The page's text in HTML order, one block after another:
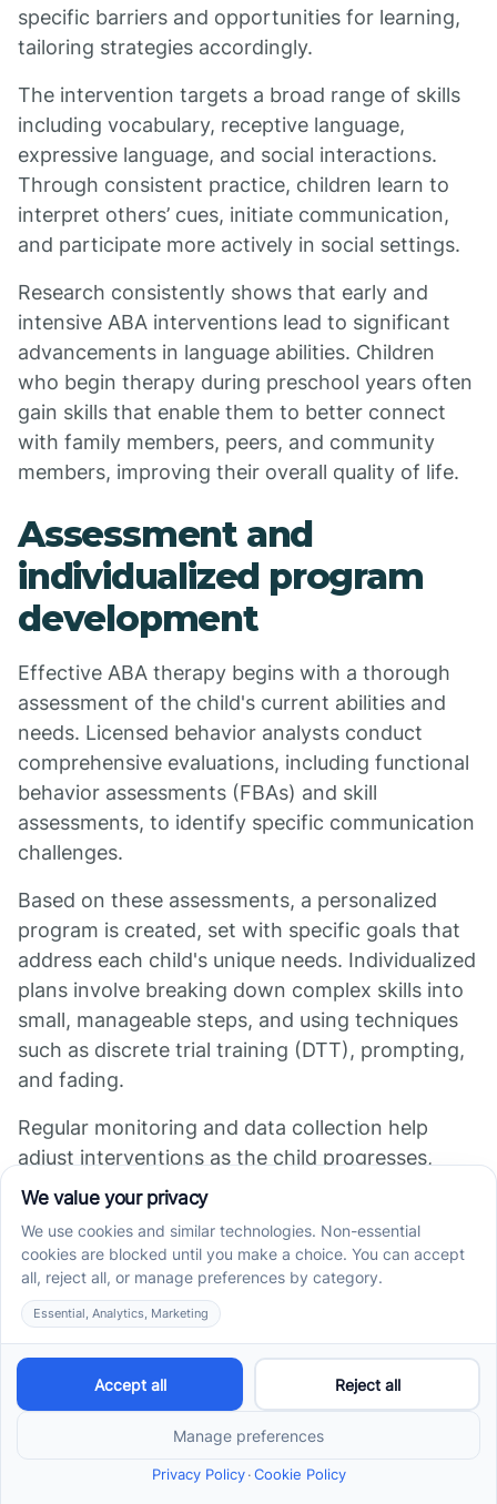
specific barriers and opportunities for learning,
tailoring strategies accordingly.
The intervention targets a broad range of skills
including vocabulary, receptive language,
expressive language, and social interactions.
Through consistent practice, children learn to
interpret others’ cues, initiate communication,
and participate more actively in social settings.
Research consistently shows that early and
intensive ABA interventions lead to significant
advancements in language abilities. Children
who begin therapy during preschool years often
gain skills that enable them to better connect
with family members, peers, and community
members, improving their overall quality of life.
Assessment and
individualized program
development
Effective ABA therapy begins with a thorough
assessment of the child's current abilities and
needs. Licensed behavior analysts conduct
comprehensive evaluations, including functional
behavior assessments (FBAs) and skill
assessments, to identify specific communication
challenges.
Based on these assessments, a personalized
program is created, set with specific goals that
address each child's unique needs. Individualized
plans involve breaking down complex skills into
small, manageable steps, and using techniques
such as discrete trial training (DTT), prompting,
and fading.
Regular monitoring and data collection help
adjust interventions as the child progresses,
ensuring continuous improvement. These
communication, whether through spoken
language, gestures, or augmentative
communication devices.
Collaboration with
speech and occupational
therapists